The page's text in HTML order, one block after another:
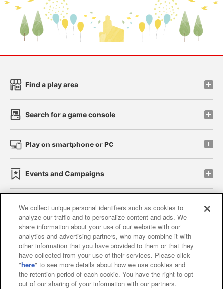
Find a play area
Search for a game console
Play on smartphone or PC
Events and Campaigns
Affiliate Sustainability site policy privacy policy
Web accessibility policy and verification results
Together with our business partners
About the provision of food
We collect unique personal identifiers such as cookies to
analyze our traffic and to personalize content and ads. We
share information about your use of our website with our
analytics and advertising partners, who may combine it with
other information that you have provided to them or that they
have collected from your use of their services. Please click
"here" to see more details about how we use cookies and
the retention period of each cookie. You have the right to opt
out of our sharing of your information with our partners.